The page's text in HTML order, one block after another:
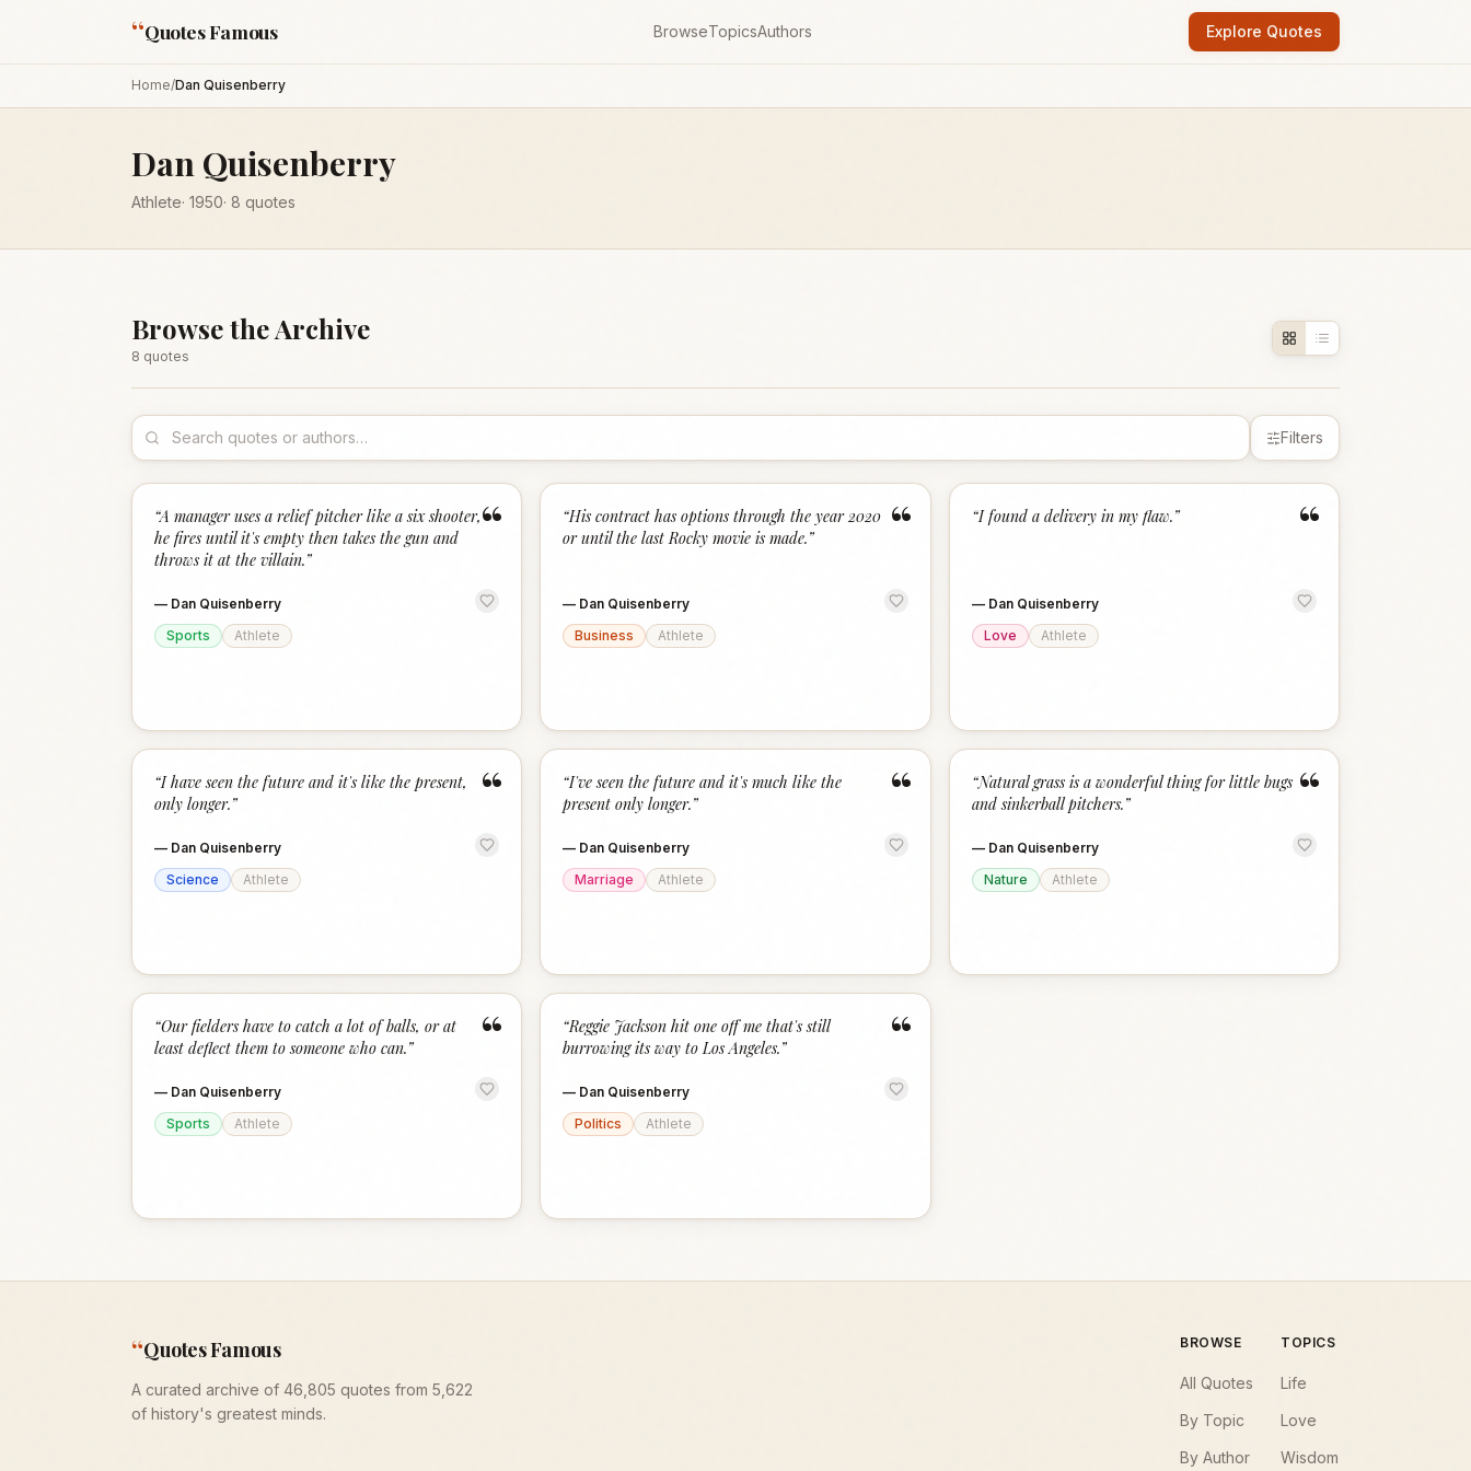
“Quotes Famous BrowseTopicsAuthors Explore Quotes
Home/Dan Quisenberry
Dan Quisenberry
Athlete· 1950· 8 quotes
Browse the Archive
8 quotes
Filters
“
“A manager uses a relief pitcher like a six shooter,
he fires until it's empty then takes the gun and
throws it at the villain.”
— Dan Quisenberry
Sports
Athlete
“
“His contract has options through the year 2020
or until the last Rocky movie is made.”
— Dan Quisenberry
Business
Athlete
“
“I found a delivery in my flaw.”
— Dan Quisenberry
Love
Athlete
“
“I have seen the future and it's like the present,
only longer.”
— Dan Quisenberry
Science
Athlete
“
“I've seen the future and it's much like the
present only longer.”
— Dan Quisenberry
Marriage
Athlete
“
“Natural grass is a wonderful thing for little bugs
and sinkerball pitchers.”
— Dan Quisenberry
Nature
Athlete
“
“Our fielders have to catch a lot of balls, or at
least deflect them to someone who can.”
— Dan Quisenberry
Sports
Athlete
“
“Reggie Jackson hit one off me that's still
burrowing its way to Los Angeles.”
— Dan Quisenberry
Politics
Athlete
“Quotes Famous
A curated archive of 46,805 quotes from 5,622
of history's greatest minds.
BROWSE
All Quotes
By Topic
By Author
TOPICS
Life
Love
Wisdom